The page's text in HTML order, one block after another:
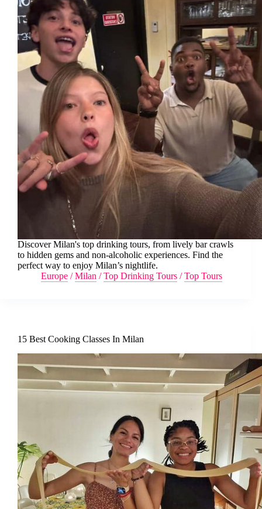
Discover Milan's top drinking tours, from lively bar crawls
to hidden gems and non-alcoholic experiences. Find the
perfect way to enjoy Milan’s nightlife.
Europe /Milan /Top Drinking Tours /Top Tours
15 Best Cooking Classes In Milan